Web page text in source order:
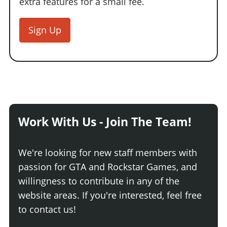
Sign Up
Work With Us - Join The Team!
We're looking for new staff members with
passion for GTA and Rockstar Games, and
willingness to contribute in any of the
website areas. If you're interested, feel free
to contact us!